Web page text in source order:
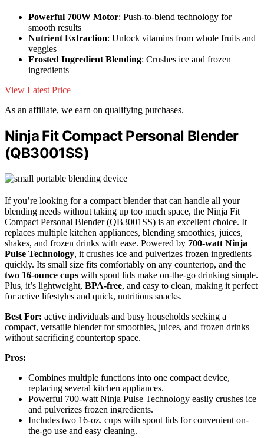
Powerful 700W Motor: Push-to-blend technology for
smooth results
Nutrient Extraction: Unlock vitamins from whole fruits and
veggies
Frosted Ingredient Blending: Crushes ice and frozen
ingredients
View Latest Price
As an affiliate, we earn on qualifying purchases.
Ninja Fit Compact Personal Blender
(QB3001SS)
If you’re looking for a compact blender that can handle all your
blending needs without taking up too much space, the Ninja Fit
Compact Personal Blender (QB3001SS) is an excellent choice. It
replaces multiple kitchen appliances, blending smoothies, juices,
shakes, and frozen drinks with ease. Powered by 700-watt Ninja
Pulse Technology, it crushes ice and pulverizes frozen ingredients
quickly. Its small size fits comfortably on any countertop, and the
two 16-ounce cups with spout lids make on-the-go drinking simple.
Plus, it’s lightweight, BPA-free, and easy to clean, making it perfect
for active lifestyles and quick, nutritious snacks.
Best For: active individuals and busy households seeking a
compact, versatile blender for smoothies, juices, and frozen drinks
without sacrificing countertop space.
Pros:
Combines multiple functions into one compact device,
replacing several kitchen appliances.
Powerful 700-watt Ninja Pulse Technology easily crushes ice
and pulverizes frozen ingredients.
Includes two 16-oz. cups with spout lids for convenient on-
the-go use and easy cleaning.